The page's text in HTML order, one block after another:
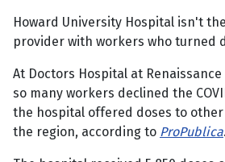
Howard University Hospital isn't
provider with workers who turned
At Doctors Hospital at
so many workers declined the
the hospital offered doses to
the region, according to ProPublica.